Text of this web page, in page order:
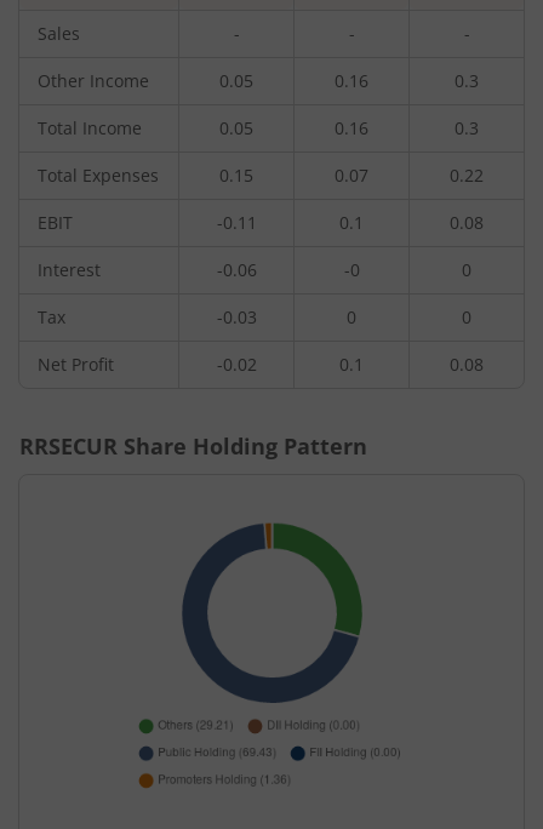
Sales - - -
Other Income 0.05 0.16 0.3
Total Income 0.05 0.16 0.3
Total Expenses 0.15 0.07 0.22
EBIT -0.11 0.1 0.08
Interest -0.06 -0 0
Tax -0.03 0 0
Net Profit -0.02 0.1 0.08
RRSECUR Share Holding Pattern